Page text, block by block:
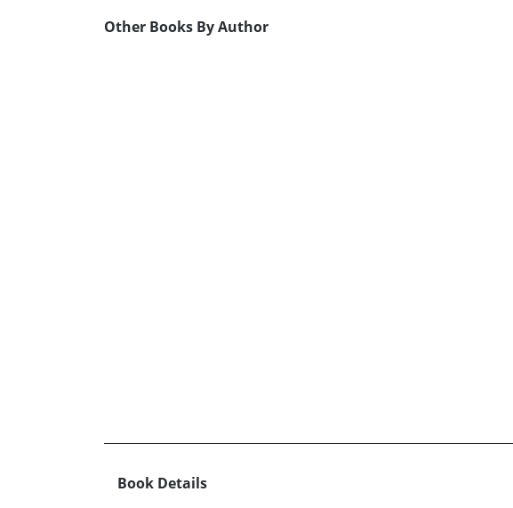
Other Books By Author
Book Details